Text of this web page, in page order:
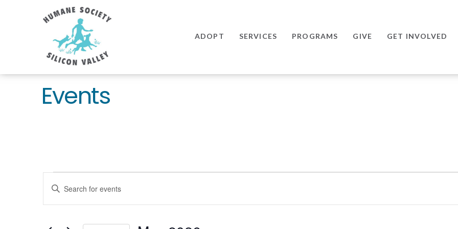
Humane
Society
Silicon
Valley
ADOPT SERVICES PROGRAMS GIVE GET INVOLVED
Events
Events
EVENTS
SEARCH
Enter
Keyword.